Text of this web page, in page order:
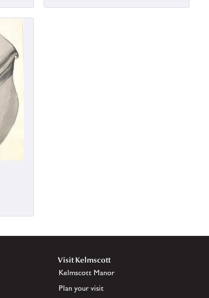
Visit Kelmscott
Kelmscott Manor
Plan your visit